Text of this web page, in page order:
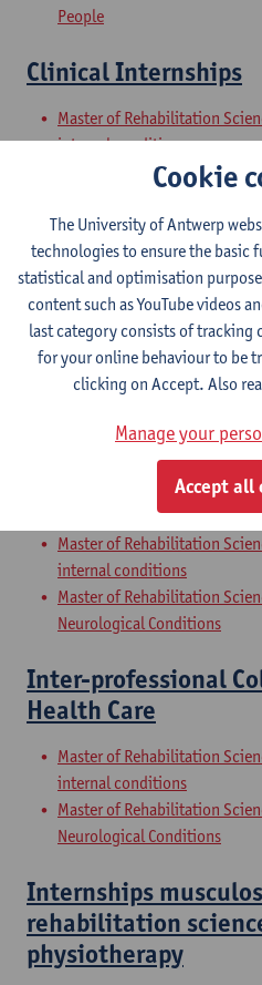
People
Clinical Internships
Master of Rehabilitation
internal conditions
Master of Rehabilitation
Master Thesis in
Sciences and
Master of Rehabilitation
internal conditions
Master of Rehabilitation
Master Thesis in
Sciences and
Master of Rehabilitation
internal conditions
Master of Rehabilitation
Neurological Conditions
Inter-professional
Health Care
Master of Rehabilitation
internal conditions
Master of Rehabilitation
Neurological Conditions
Internships
rehabilitation
physiotherapy
Cookie
The University of Antwerp
technologies to ensure the
statistical and optimisation
content such as YouTube videos
last category consists of tracking
for your online behaviour to be
clicking on Accept. Also
Manage your
Accept all